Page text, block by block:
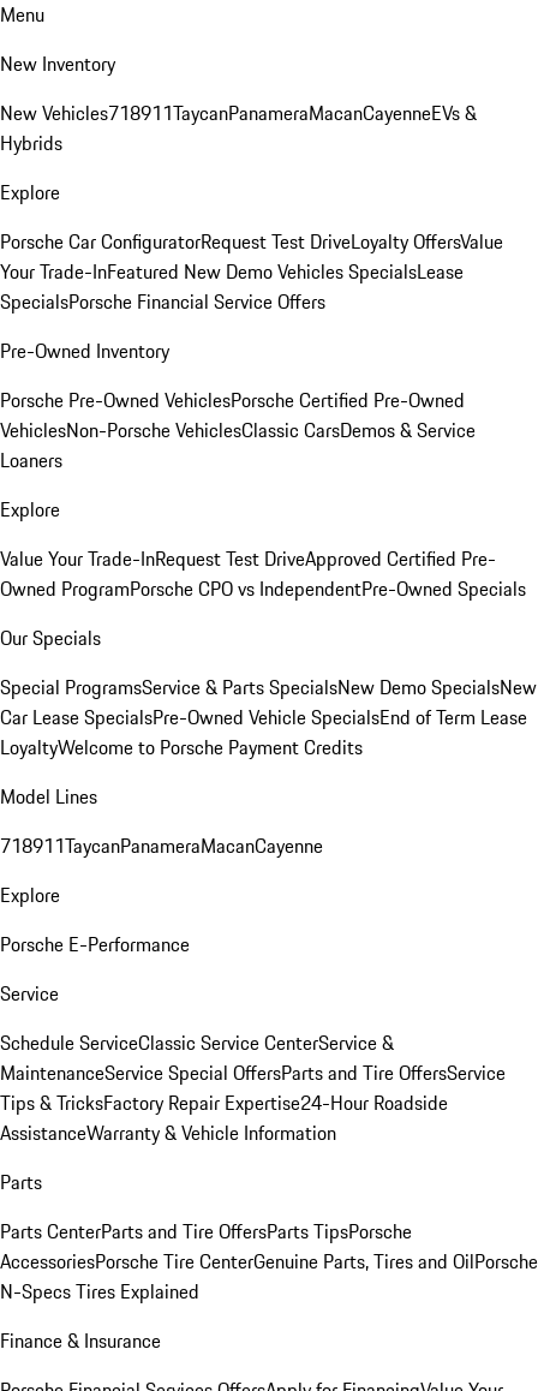
Menu
New Inventory
New Vehicles718911TaycanPanameraMacanCayenneEVs &
Hybrids
Explore
Porsche Car ConfiguratorRequest Test DriveLoyalty OffersValue
Your Trade-InFeatured New Demo Vehicles SpecialsLease
SpecialsPorsche Financial Service Offers
Pre-Owned Inventory
Porsche Pre-Owned VehiclesPorsche Certified Pre-Owned
VehiclesNon-Porsche VehiclesClassic CarsDemos & Service
Loaners
Explore
Value Your Trade-InRequest Test DriveApproved Certified Pre-
Owned ProgramPorsche CPO vs IndependentPre-Owned Specials
Our Specials
Special ProgramsService & Parts SpecialsNew Demo SpecialsNew
Car Lease SpecialsPre-Owned Vehicle SpecialsEnd of Term Lease
LoyaltyWelcome to Porsche Payment Credits
Model Lines
718911TaycanPanameraMacanCayenne
Explore
Porsche E-Performance
Service
Schedule ServiceClassic Service CenterService &
MaintenanceService Special OffersParts and Tire OffersService
Tips & TricksFactory Repair Expertise24-Hour Roadside
AssistanceWarranty & Vehicle Information
Parts
Parts CenterParts and Tire OffersParts TipsPorsche
AccessoriesPorsche Tire CenterGenuine Parts, Tires and OilPorsche
N-Specs Tires Explained
Finance & Insurance